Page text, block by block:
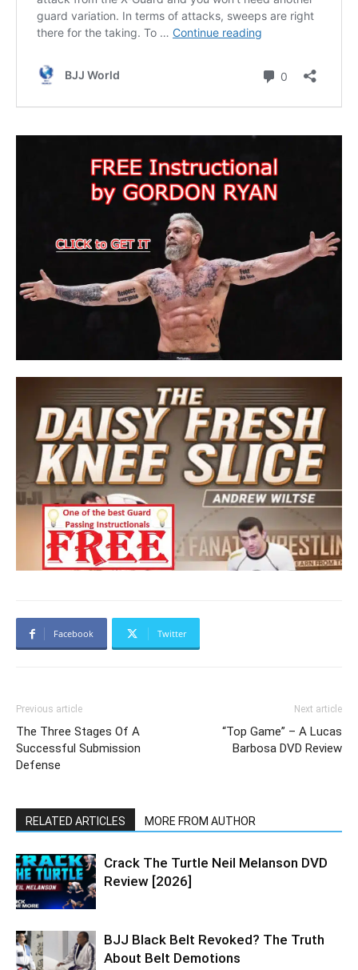
Facebook Twitter
Previous article
The Three Stages Of A
Successful Submission
Defense
Next article
“Top Game” – A Lucas
Barbosa DVD Review
RELATED ARTICLES MORE FROM AUTHOR
Crack The Turtle Neil Melanson DVD
Review [2026]
BJJ Black Belt Revoked? The Truth
About Belt Demotions